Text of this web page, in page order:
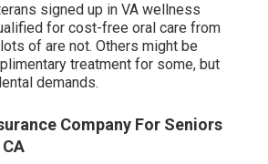
signed up in VA wellness
for cost-free oral care from
of are not. Others might be
treatment for some, but
demands.
Company For Seniors